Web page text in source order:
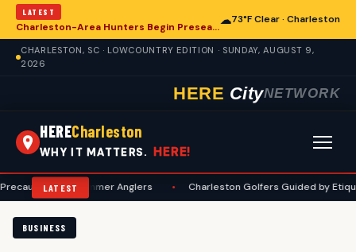
LATEST
Charleston-Area Hunters Begin Preseason Preparations for Deer Season
☁73°F Clear · Charleston
CHARLESTON, SC · LOWCOUNTRY EDITION · SUNDAY, AUGUST 9,
2026
HERE CityNETWORK
HERECharleston
WHY IT MATTERS. HERE!
LATEST
for Summer Anglers • Charleston Golfers Guided by Etiquette
BUSINESS